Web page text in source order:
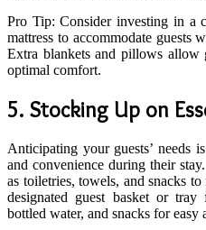
Pro Tip: Consider investing in a
mattress to accommodate guests
Extra blankets and pillows allow
optimal comfort.
5. Stocking Up on
Anticipating your guests’ needs
and convenience during their
as toiletries, towels, and snacks
designated guest basket or
bottled water, and snacks for easy